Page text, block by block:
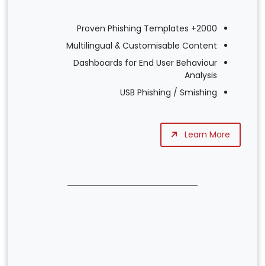
2000+ Proven Phishing Templates
Multilingual & Customisable Content
Dashboards for End User Behaviour
Analysis
USB Phishing / Smishing
Learn More